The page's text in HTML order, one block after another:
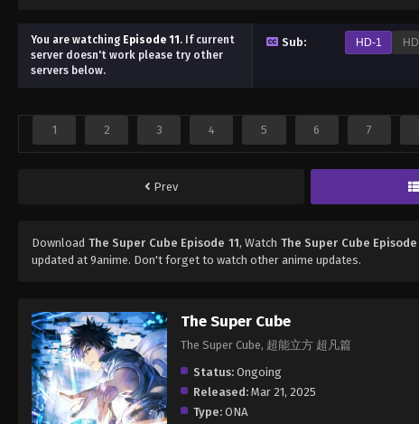
You are watching Episode 11. If current
server doesn't work please try other
servers below.
Sub: HD-1
1 2 3 4 5 6 7
Prev
Download The Super Cube Episode 11, Watch The Super Cube Episode
updated at 9anime. Don't forget to watch other anime updates.
The Super Cube
The Super Cube, 超能立方 超凡篇
Status: Ongoing
Released: Mar 21, 2025
Type: ONA